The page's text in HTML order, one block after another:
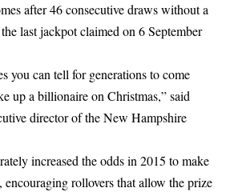
after 46 consecutive draws without a
last jackpot claimed on 6 September
you can tell for generations to come
up a billionaire on Christmas,” said
director of theNew Hampshire
increased the odds in 2015 to make
rollovers that allow the prize